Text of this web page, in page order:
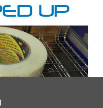
UP